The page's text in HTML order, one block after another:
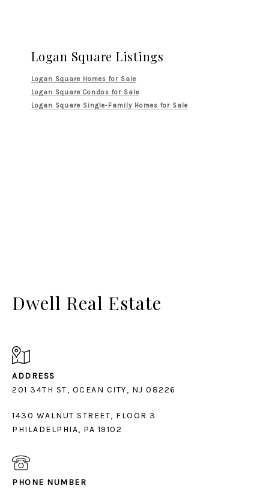
Logan Square Listings
Logan Square Homes for Sale
Logan Square Condos for Sale
Logan Square Single-Family Homes for Sale
Dwell Real Estate
ADDRESS
1430 WALNUT STREET, FLOOR 3
PHILADELPHIA, PA 19102
PHONE NUMBER